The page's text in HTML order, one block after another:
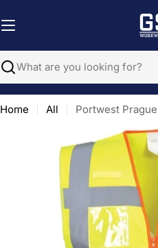
to
Search
Home All Portwest